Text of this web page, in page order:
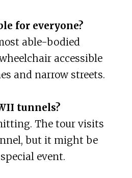
for everyone?
able-bodied
accessible
and narrow streets.
tunnels?
The tour visits
but it might be
event.